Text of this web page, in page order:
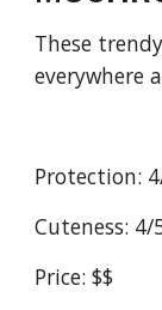
These
everywhere
Protection:
Cuteness: 4/
Price: $$